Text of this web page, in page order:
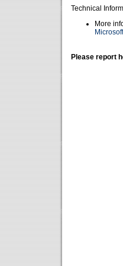
Technical
More
Please report